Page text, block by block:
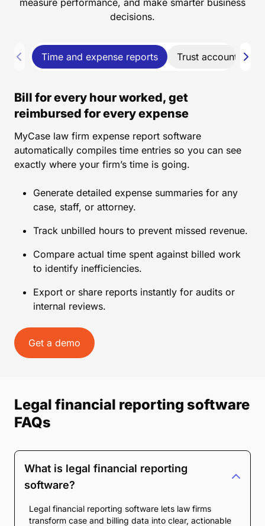
measure performance, and make smarter business
decisions.
Time and expense reports Trust account
Bill for every hour worked, get
reimbursed for every expense
MyCase law firm expense report software
automatically compiles time entries so you can see
exactly where your firm’s time is going.
Generate detailed expense summaries for any
case, staff, or attorney.
Track unbilled hours to prevent missed revenue.
Compare actual time spent against billed work
to identify inefficiencies.
Export or share reports instantly for audits or
internal reviews.
Get a demo
Legal financial reporting software
FAQs
What is legal financial reporting
software?
Legal financial reporting software lets law firms
transform case and billing data into clear, actionable